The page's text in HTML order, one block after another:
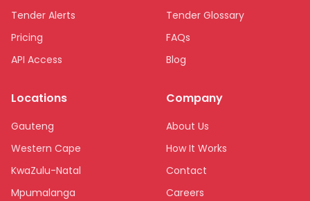
Tender Alerts
Pricing
API Access
Tender Glossary
FAQs
Blog
Locations
Gauteng
Western Cape
KwaZulu-Natal
Mpumalanga
Company
About Us
How It Works
Contact
Careers